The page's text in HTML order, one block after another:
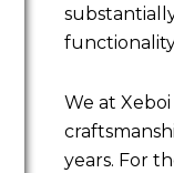
We at
years. For